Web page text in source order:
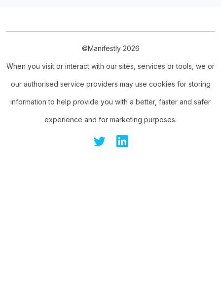
©Manifestly 2026
When you visit or interact with our sites, services or tools, we or
our authorised service providers may use cookies for storing
information to help provide you with a better, faster and safer
experience and for marketing purposes.